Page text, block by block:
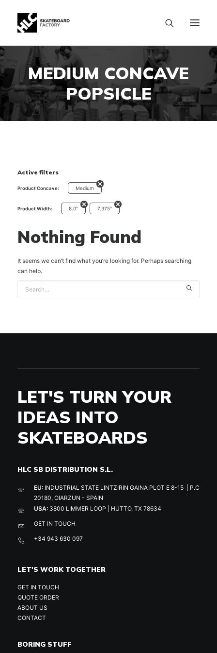
SIZE CHART
MEDIUM CONCAVE
POPSICLE
Active filters
Product Concave: Medium
Product Width: 8.0" 7.375"
Nothing Found
It seems we can’t find what you’re looking for. Perhaps searching
can help.
LET'S TURN YOUR
IDEAS INTO
SKATEBOARDS
HLC SB DISTRIBUTION S.L.
EU: INDUSTRIAL STATE LINTZIRIN GAINA PLOT E 8-15 | P.C
20180, OIARZUN - SPAIN
USA: 3800 LIMMER LOOP | HUTTO, TX 78634
GET IN TOUCH
+34 943 630 097
LET'S WORK TOGETHER
GET IN TOUCH
QUOTE ORDER
ABOUT US
CONTACT
BORING STUFF